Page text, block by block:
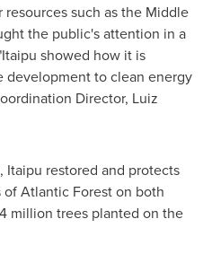
such as the Middle
the public's attention in a
showed how it is
development to clean energy
Director, Luiz
Itaipu restored and protects
Atlantic Forest on both
million trees planted on the